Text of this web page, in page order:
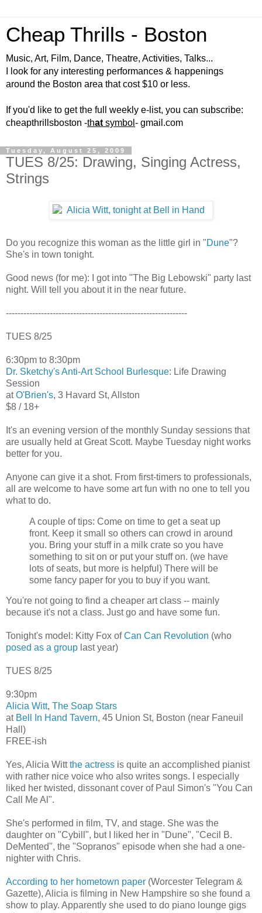
Cheap Thrills - Boston
Music, Art, Film, Dance, Theatre, Activities, Talks...
I look for any interesting performances & happenings
around the Boston area that cost $10 or less.
If you'd like to get the full weekly e-list, you can subscribe:
cheapthrillsboston -that symbol - gmail.com
Tuesday, August 25, 2009
TUES 8/25: Drawing, Singing Actress,
Strings
Do you recognize this woman as the little girl in "Dune"?
She's in town tonight.
Good news (for me): I got into "The Big Lebowski" party last
night. Will tell you about it in the near future.
--------------------------------------------------------------
TUES 8/25
6:30pm to 8:30pm
Dr. Sketchy's Anti-Art School Burlesque: Life Drawing
Session
atO'Brien's, 3 Havard St, Allston
$8 / 18+
It's an evening version of the monthly Sunday sessions that
are usually held at Great Scott. Maybe Tuesday night works
better for you.
Anyone can give it a shot. From first-timers to professionals,
all are welcome to have some art fun with no one to tell you
what to do.
A couple of tips: Come on time to get a seat up
front. Keep it small so others can crowd in around
you. Bring your stuff in a milk crate so you have
something to sit on or put your stuff on. (we have
lots of seats, but more is helpful) There will be
some fancy paper for you to buy if you want.
You're not going to find a cheaper art class -- mainly
because it's not a class. Just go and have some fun.
Tonight's model: Kitty Fox ofCan Can Revolution (who
posed as a group last year)
TUES 8/25
9:30pm
Alicia Witt, The Soap Stars
at Bell In Hand Tavern, 45 Union St, Boston (near Faneuil
Hall)
FREE-ish
Yes, Alicia Wittthe actress is quite an accomplished pianist
with rather nice voice who also writes songs. I especially
liked her twisted, dissonant cover of Paul Simon's "You Can
Call Me Al".
She's performed in film, TV, and stage. She was the
daughter on "Cybill", but I liked her in "Dune", "Cecil B.
DeMented", the "Sopranos" episode when she had a one-
nighter with Chris.
According to her hometown paper (Worcester Telegram &
Gazette), Alicia is filming in New Hampshire so she found a
show to play. Apparently she used to do piano lounge gigs